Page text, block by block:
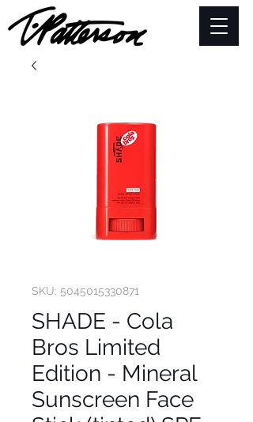
SKU: 5045015330871
SHADE - Cola
Bros Limited
Edition - Mineral
Sunscreen Face